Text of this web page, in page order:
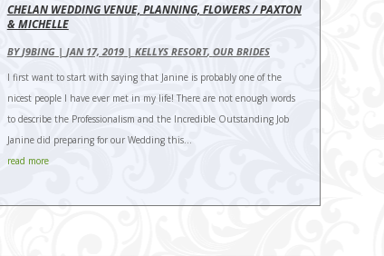
CHELAN WEDDING VENUE, PLANNING, FLOWERS / PAXTON
& MICHELLE
BYJ9BING| JAN 17, 2019| KELLYS RESORT, OUR BRIDES
I first want to start with saying that Janine is probably one of the
nicest people I have ever met in my life! There are not enough words
to describe the Professionalism and the Incredible Outstanding Job
Janine did preparing for our Wedding this...
read more